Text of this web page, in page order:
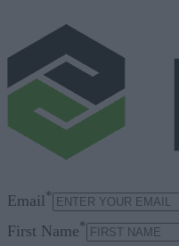
Email*
First Name*